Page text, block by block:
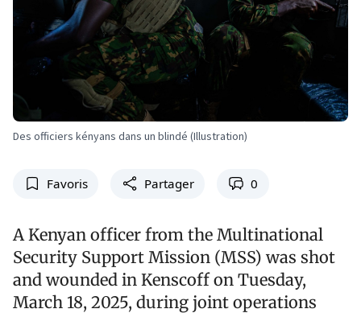
Des officiers kényans dans un blindé (Illustration)
Favoris Partager 0
A Kenyan officer from the Multinational
Security Support Mission (MSS) was shot
and wounded in Kenscoff on Tuesday,
March 18, 2025, during joint operations